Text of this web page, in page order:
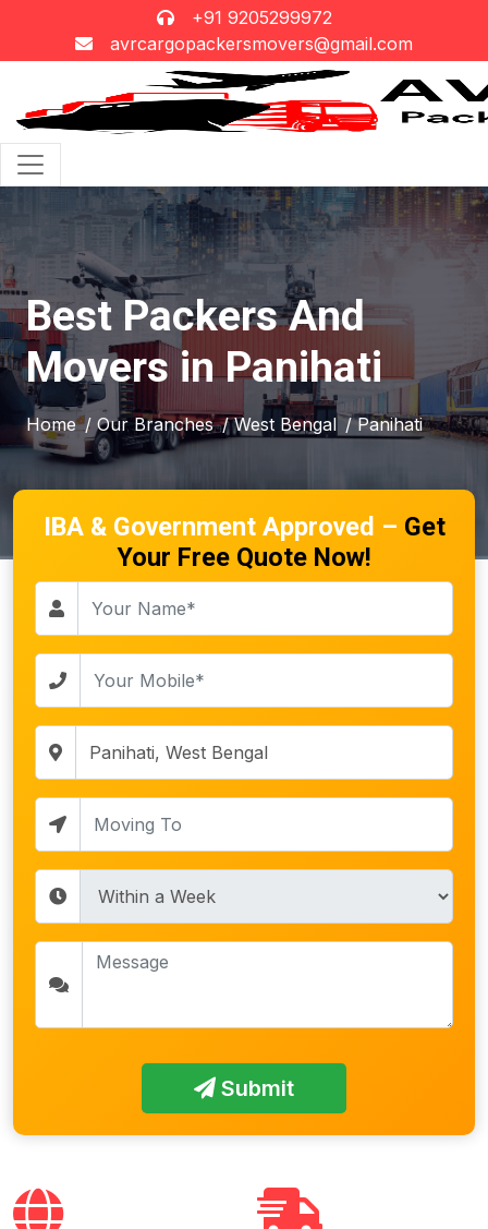
+91 9205299972
avrcargopackersmovers@gmail.com
Best Packers And
Movers in Panihati
Home / Our Branches / West Bengal / Panihati
IBA & Government Approved – Get
Your Free Quote Now!
Submit